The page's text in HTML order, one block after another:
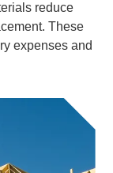
reduce
These
expenses and